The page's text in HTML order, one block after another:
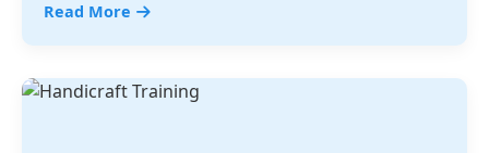
Read More